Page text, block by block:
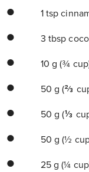
1 tsp
3 tbsp
10 g (¾
50 g (⅔
50 g (⅓
50 g (½
25 g (¼